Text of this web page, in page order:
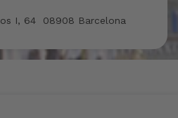
I, 64 08908 Barcelona